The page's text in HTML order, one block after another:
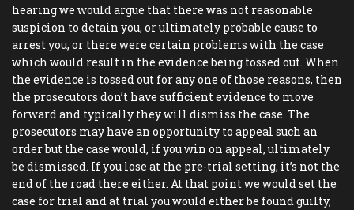
hearing we would argue that there was not reasonable
suspicion to detain you, or ultimately probable cause to
arrest you, or there were certain problems with the case
which would result in the evidence being tossed out. When
the evidence is tossed out for any one of those reasons, then
the prosecutors don’t have sufficient evidence to move
forward and typically they will dismiss the case. The
prosecutors may have an opportunity to appeal such an
order but the case would, if you win on appeal, ultimately
be dismissed. If you lose at the pre-trial setting, it’s not the
end of the road there either. At that point we would set the
case for trial and at trial you would either be found guilty,